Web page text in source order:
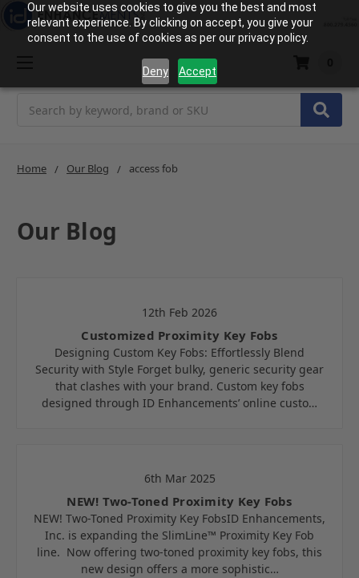
Our website uses cookies to give you the best and most
relevant experience. By clicking on accept, you give your
consent to the use of cookies as per our privacy policy.
Deny Accept
Home Our Blog access fob
Our Blog
12th Feb 2026
Customized Proximity Key Fobs
Designing Custom Key Fobs: Effortlessly Blend
Security with Style Forget bulky, generic security gear
that clashes with your brand. Custom key fobs
designed through ID Enhancements’ online custo…
6th Mar 2025
NEW! Two-Toned Proximity Key Fobs
NEW! Two-Toned Proximity Key FobsID Enhancements,
Inc. is expanding the SlimLine™ Proximity Key Fob
line. Now offering two-toned proximity key fobs, this
new design offers a more sophistic…